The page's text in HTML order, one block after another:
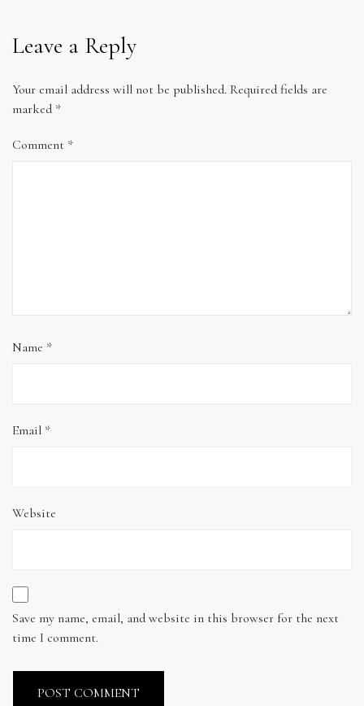
Leave a Reply
Your email address will not be published. Required fields are
marked *
Comment *
Name *
Email *
Website
Save my name, email, and website in this browser for the next
time I comment.